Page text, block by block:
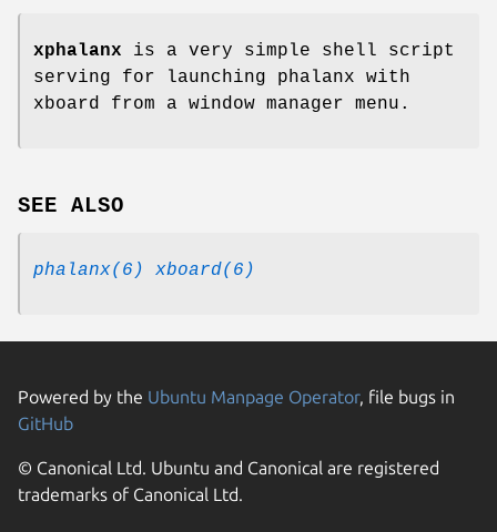
xphalanx is a very simple shell script
serving for launching phalanx with
xboard from a window manager menu.
SEE ALSO
phalanx(6) xboard(6)
Powered by the Ubuntu Manpage Operator, file bugs in
GitHub
© Canonical Ltd. Ubuntu and Canonical are registered
trademarks of Canonical Ltd.